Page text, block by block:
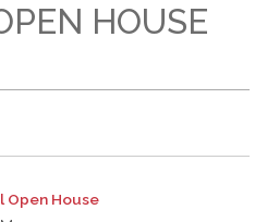
HOUSE
Open House